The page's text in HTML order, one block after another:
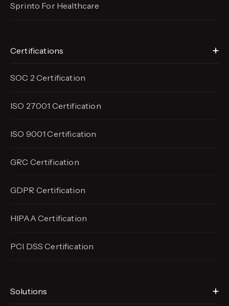
Sprinto For Healthcare
Certifications
SOC 2 Certification
ISO 27001 Certification
ISO 9001 Certification
GRC Certification
GDPR Certification
HIPAA Certification
PCI DSS Certification
Solutions